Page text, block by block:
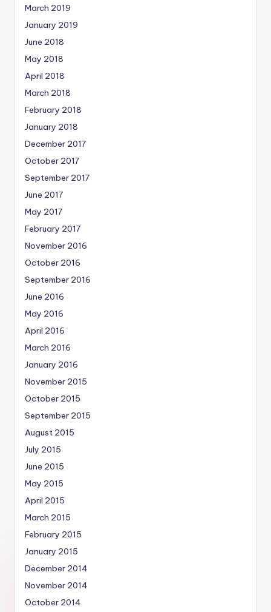
March 2019
January 2019
June 2018
May 2018
April 2018
March 2018
February 2018
January 2018
December 2017
October 2017
September 2017
June 2017
May 2017
February 2017
November 2016
October 2016
September 2016
June 2016
May 2016
April 2016
March 2016
January 2016
November 2015
October 2015
September 2015
August 2015
July 2015
June 2015
May 2015
April 2015
March 2015
February 2015
January 2015
December 2014
November 2014
October 2014